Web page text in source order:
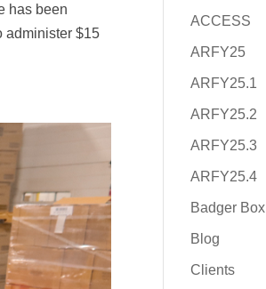
has been
administer $15
ACCESS
ARFY25
ARFY25.1
ARFY25.2
ARFY25.3
ARFY25.4
Badger Box
Blog
Clients